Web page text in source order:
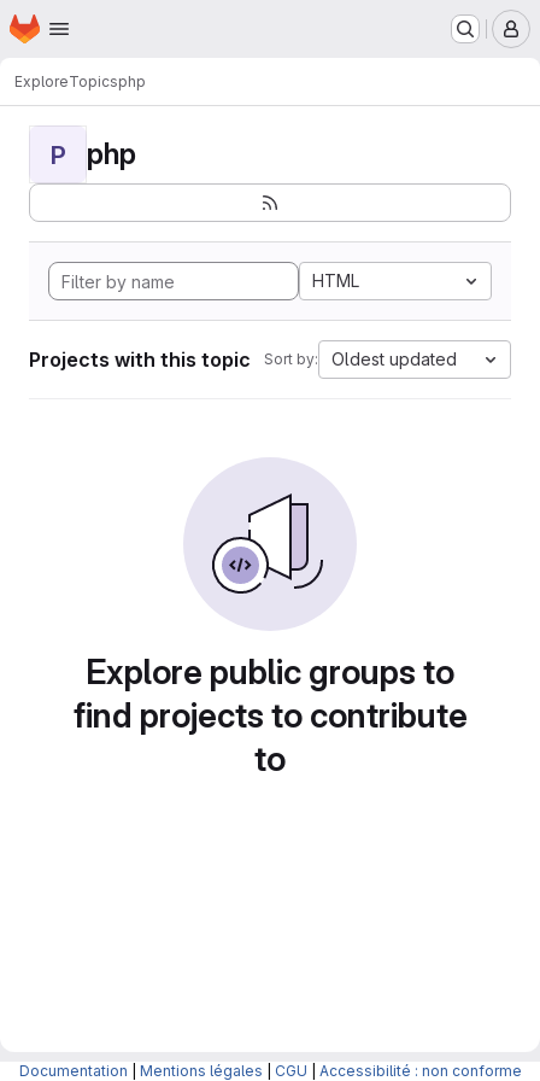
Skip to main content
Homepage
ExploreTopicsphp
P php
HTML
Projects with this topic Sort by: Oldest updated
Explore public groups to
find projects to contribute
to
Documentation Mentions légales CGU Accessibilité : non conforme